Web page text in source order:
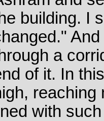
building. I
a
of it. In
reaching
with